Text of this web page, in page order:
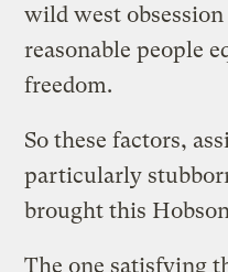
wild west
reasonable people
freedom.
So these factors,
particularly
brought this
The one satisfying